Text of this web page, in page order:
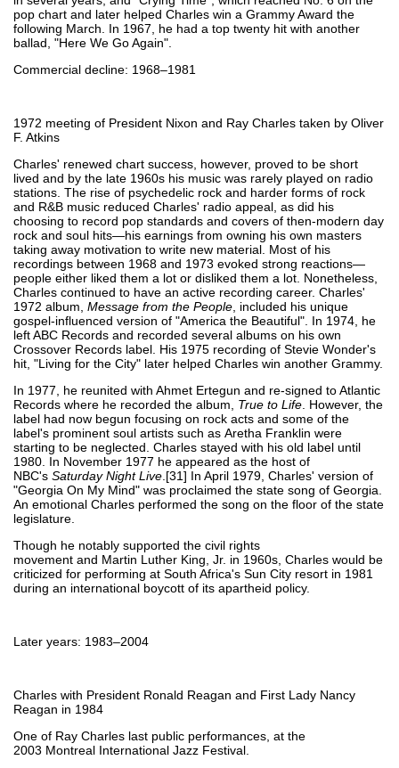
pop chart and later helped Charles win a Grammy Award the
following March. In 1967, he had a top twenty hit with another
ballad, "Here We Go Again".
Commercial decline: 1968–1981
1972 meeting of President Nixon and Ray Charles taken by Oliver
F. Atkins
Charles' renewed chart success, however, proved to be short
lived and by the late 1960s his music was rarely played on radio
stations. The rise of psychedelic rock and harder forms of rock
and R&B music reduced Charles' radio appeal, as did his
choosing to record pop standards and covers of then-modern day
rock and soul hits—his earnings from owning his own masters
taking away motivation to write new material. Most of his
recordings between 1968 and 1973 evoked strong reactions—
people either liked them a lot or disliked them a lot. Nonetheless,
Charles continued to have an active recording career. Charles'
1972 album, Message from the People , included his unique
gospel-influenced version of "America the Beautiful". In 1974, he
left ABC Records and recorded several albums on his own
Crossover Records label. His 1975 recording of Stevie Wonder's
hit, "Living for the City" later helped Charles win another Grammy.
In 1977, he reunited with Ahmet Ertegun and re-signed to Atlantic
Records where he recorded the album, True to Life . However, the
label had now begun focusing on rock acts and some of the
label's prominent soul artists such as Aretha Franklin were
starting to be neglected. Charles stayed with his old label until
1980. In November 1977 he appeared as the host of
NBC's Saturday Night Live .[31] In April 1979, Charles' version of
"Georgia On My Mind" was proclaimed the state song of Georgia.
An emotional Charles performed the song on the floor of the state
legislature.
Though he notably supported the civil rights
movement and Martin Luther King, Jr. in 1960s, Charles would be
criticized for performing at South Africa's Sun City resort in 1981
during an international boycott of its apartheid policy.
Later years: 1983–2004
Charles with President Ronald Reagan and First Lady Nancy
Reagan in 1984
One of Ray Charles last public performances, at the
2003 Montreal International Jazz Festival.